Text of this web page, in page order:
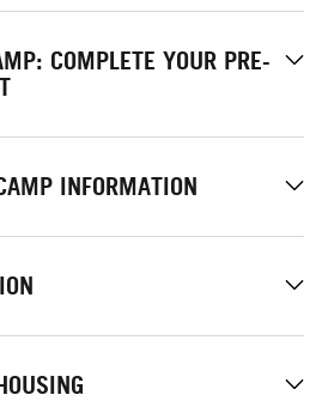
COMPLETE YOUR PRE-
INFORMATION